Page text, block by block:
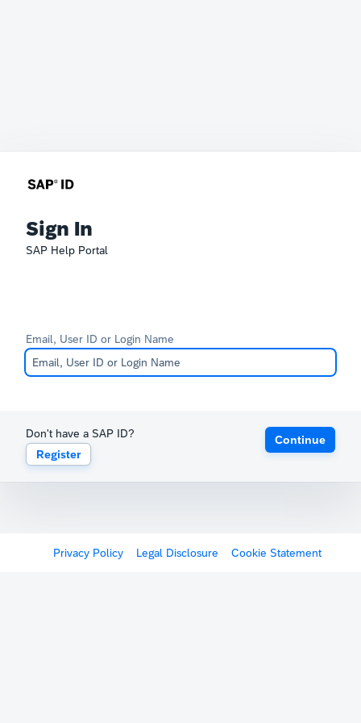
Sign In
SAP Help Portal
Email, User ID or Login Name
Don't have a SAP ID?
Register
Continue
Privacy Policy Legal Disclosure Cookie Statement